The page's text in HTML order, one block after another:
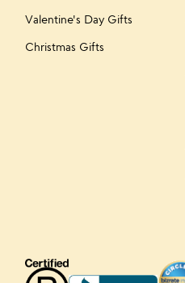
Valentine's Day Gifts
Christmas Gifts